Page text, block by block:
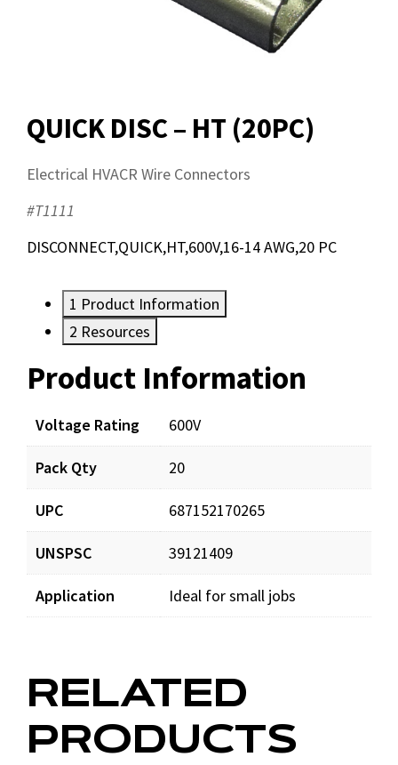
QUICK DISC – HT (20PC)
Electrical HVACR Wire Connectors
#T1111
DISCONNECT,QUICK,HT,600V,16-14 AWG,20 PC
1 Product Information
2 Resources
Product Information
Voltage Rating 600V
Pack Qty 20
UPC 687152170265
UNSPSC 39121409
Application Ideal for small jobs
Resources
Documents
T1111_prd_001.pdf
RELATED
PRODUCTS